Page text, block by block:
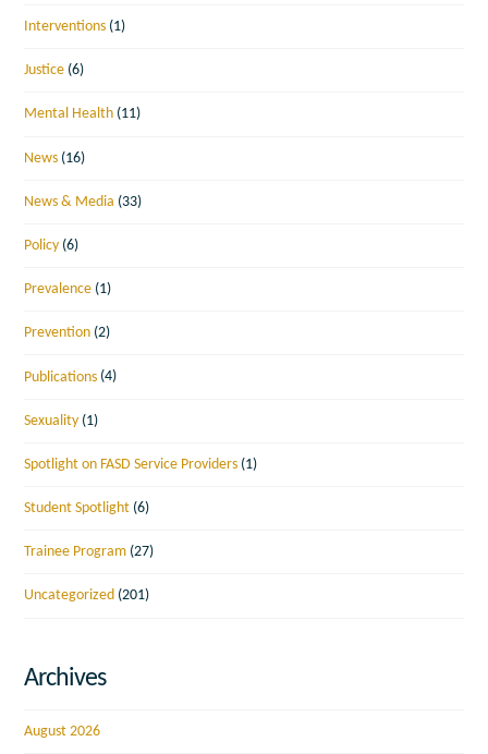
Interventions (1)
Justice (6)
Mental Health (11)
News (16)
News & Media (33)
Policy (6)
Prevalence (1)
Prevention (2)
Publications (4)
Sexuality (1)
Spotlight on FASD Service Providers (1)
Student Spotlight (6)
Trainee Program (27)
Uncategorized (201)
Archives
August 2026